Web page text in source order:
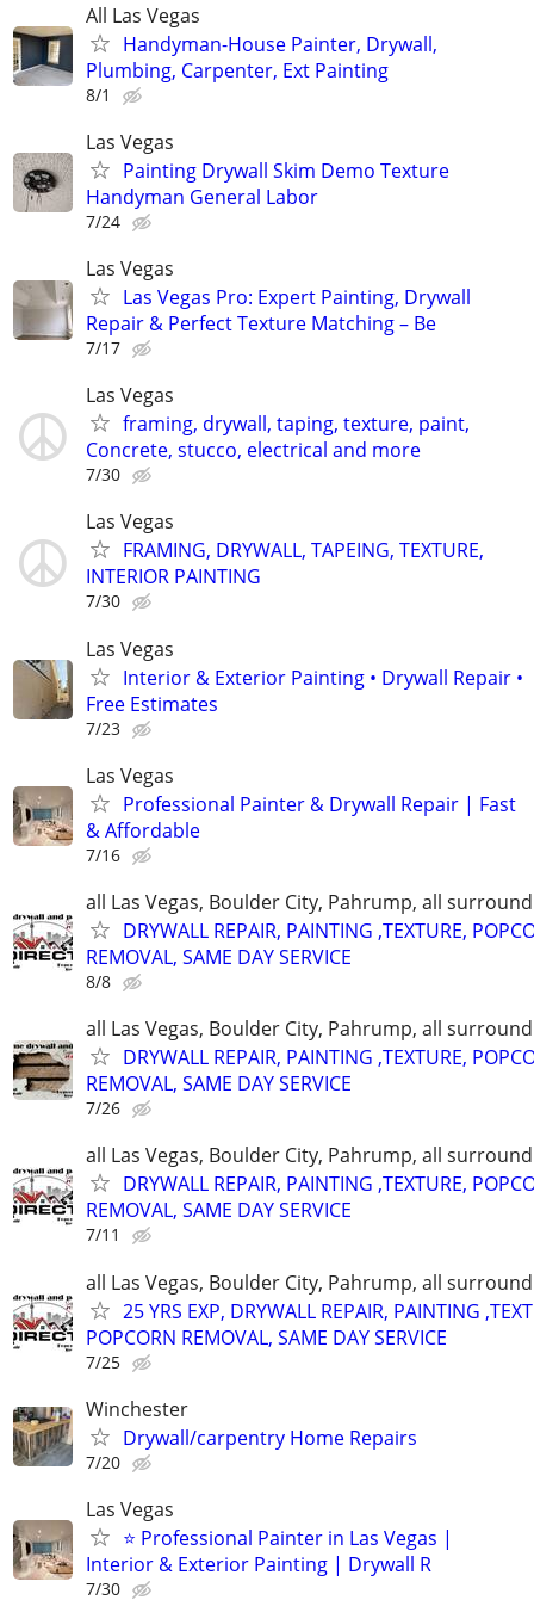
All Las Vegas
Handyman-House Painter, Drywall,
Plumbing, Carpenter, Ext Painting
8/1
Las Vegas
Painting Drywall Skim Demo Texture
Handyman General Labor
7/24
Las Vegas
Las Vegas Pro: Expert Painting, Drywall
Repair & Perfect Texture Matching – Be
7/17
Las Vegas
framing, drywall, taping, texture, paint,
Concrete, stucco, electrical and more
7/30
Las Vegas
FRAMING, DRYWALL, TAPEING, TEXTURE,
INTERIOR PAINTING
7/30
Las Vegas
Interior & Exterior Painting • Drywall Repair •
Free Estimates
7/23
Las Vegas
Professional Painter & Drywall Repair | Fast
& Affordable
7/16
all Las Vegas, Boulder City, Pahrump, all
DRYWALL REPAIR, PAINTING ,TEXTURE,
REMOVAL, SAME DAY SERVICE
8/8
all Las Vegas, Boulder City, Pahrump, all
DRYWALL REPAIR, PAINTING ,TEXTURE,
REMOVAL, SAME DAY SERVICE
7/26
all Las Vegas, Boulder City, Pahrump, all
DRYWALL REPAIR, PAINTING ,TEXTURE,
REMOVAL, SAME DAY SERVICE
7/11
all Las Vegas, Boulder City, Pahrump, all
25 YRS EXP, DRYWALL REPAIR, PAINTING
POPCORN REMOVAL, SAME DAY SERVICE
7/25
Winchester
Drywall/carpentry Home Repairs
7/20
Las Vegas
⭐ Professional Painter in Las Vegas |
Interior & Exterior Painting | Drywall R
7/30